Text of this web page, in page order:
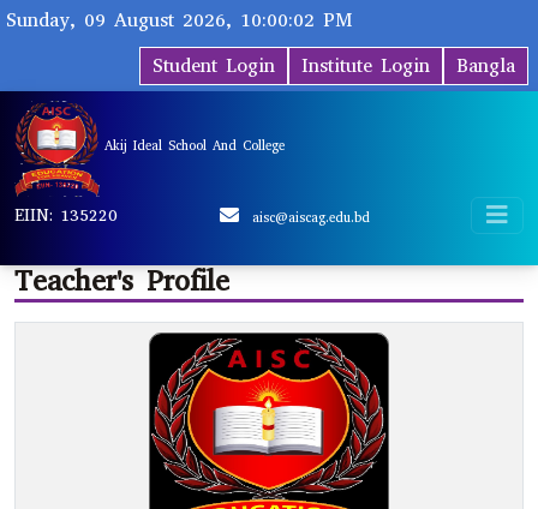
Sunday, 09 August 2026, 10:00:02 PM
Bangla
Institute Login
Student Login
Akij Ideal School And College
EIIN: 135220 aisc@aiscag.edu.bd
Teacher's Profile